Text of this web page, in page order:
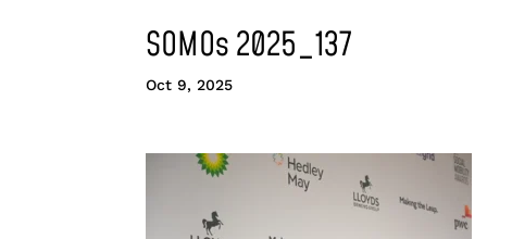
SOMOs 2025_137
Oct 9, 2025